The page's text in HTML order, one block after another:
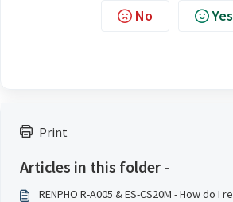
Print
Articles in this folder -
RENPHO R-A005 & ES-CS20M - How do I
No Yes